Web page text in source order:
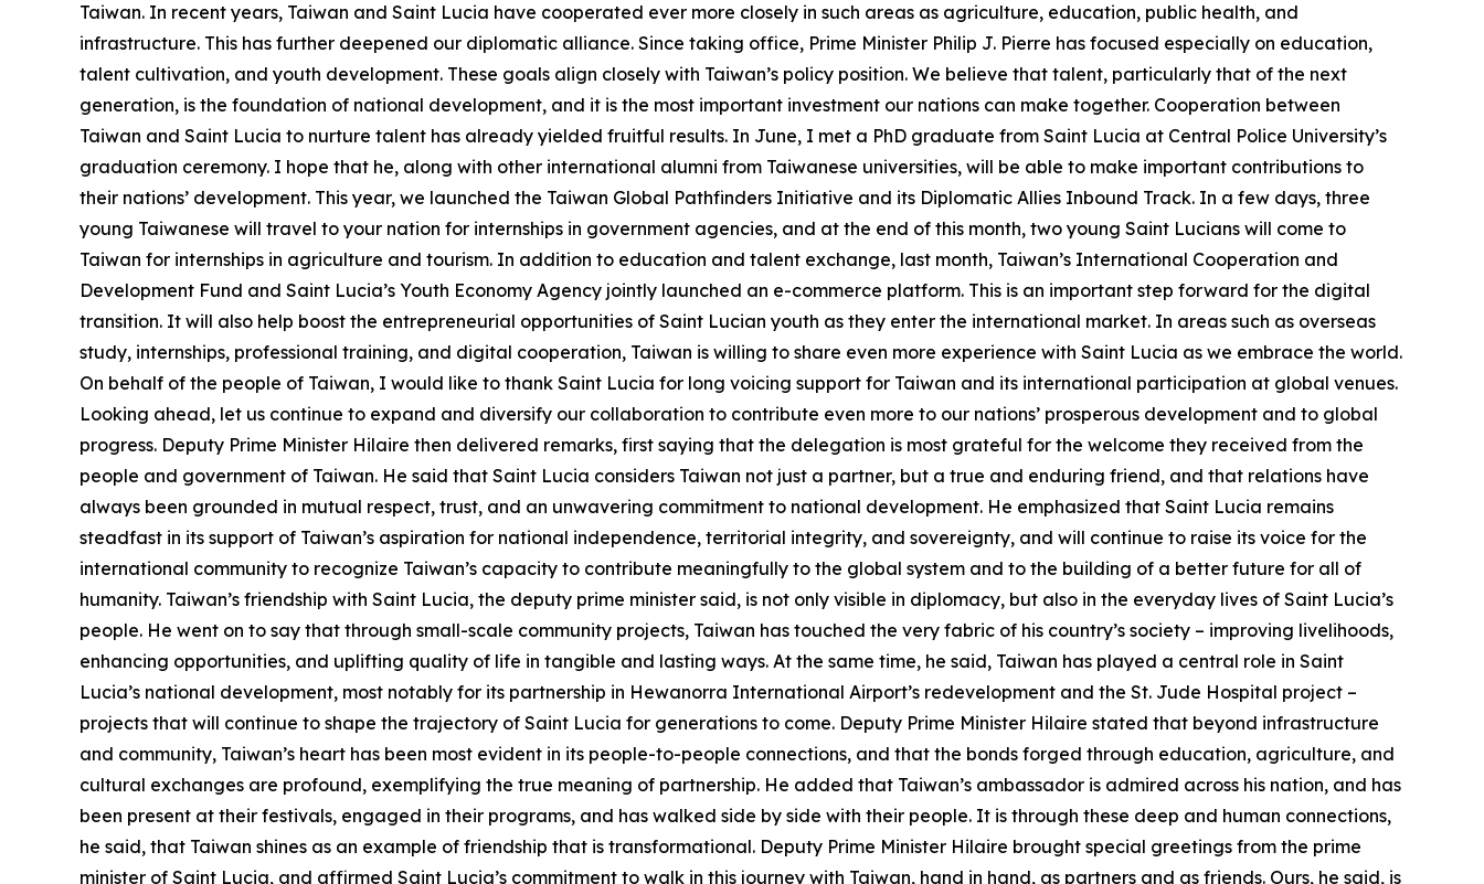
Taiwan. In recent years, Taiwan and Saint Lucia have cooperated ever more closely in such areas as agriculture, education, public health, and
infrastructure. This has further deepened our diplomatic alliance. Since taking office, Prime Minister Philip J. Pierre has focused especially on education,
talent cultivation, and youth development. These goals align closely with Taiwan’s policy position. We believe that talent, particularly that of the next
generation, is the foundation of national development, and it is the most important investment our nations can make together. Cooperation between
Taiwan and Saint Lucia to nurture talent has already yielded fruitful results. In June, I met a PhD graduate from Saint Lucia at Central Police University’s
graduation ceremony. I hope that he, along with other international alumni from Taiwanese universities, will be able to make important contributions to
their nations’ development. This year, we launched the Taiwan Global Pathfinders Initiative and its Diplomatic Allies Inbound Track. In a few days, three
young Taiwanese will travel to your nation for internships in government agencies, and at the end of this month, two young Saint Lucians will come to
Taiwan for internships in agriculture and tourism. In addition to education and talent exchange, last month, Taiwan’s International Cooperation and
Development Fund and Saint Lucia’s Youth Economy Agency jointly launched an e-commerce platform. This is an important step forward for the digital
transition. It will also help boost the entrepreneurial opportunities of Saint Lucian youth as they enter the international market. In areas such as overseas
study, internships, professional training, and digital cooperation, Taiwan is willing to share even more experience with Saint Lucia as we embrace the world.
On behalf of the people of Taiwan, I would like to thank Saint Lucia for long voicing support for Taiwan and its international participation at global venues.
Looking ahead, let us continue to expand and diversify our collaboration to contribute even more to our nations’ prosperous development and to global
progress. Deputy Prime Minister Hilaire then delivered remarks, first saying that the delegation is most grateful for the welcome they received from the
people and government of Taiwan. He said that Saint Lucia considers Taiwan not just a partner, but a true and enduring friend, and that relations have
always been grounded in mutual respect, trust, and an unwavering commitment to national development. He emphasized that Saint Lucia remains
steadfast in its support of Taiwan’s aspiration for national independence, territorial integrity, and sovereignty, and will continue to raise its voice for the
international community to recognize Taiwan’s capacity to contribute meaningfully to the global system and to the building of a better future for all of
humanity. Taiwan’s friendship with Saint Lucia, the deputy prime minister said, is not only visible in diplomacy, but also in the everyday lives of Saint Lucia’s
people. He went on to say that through small-scale community projects, Taiwan has touched the very fabric of his country’s society – improving livelihoods,
enhancing opportunities, and uplifting quality of life in tangible and lasting ways. At the same time, he said, Taiwan has played a central role in Saint
Lucia’s national development, most notably for its partnership in Hewanorra International Airport’s redevelopment and the St. Jude Hospital project –
projects that will continue to shape the trajectory of Saint Lucia for generations to come. Deputy Prime Minister Hilaire stated that beyond infrastructure
and community, Taiwan’s heart has been most evident in its people-to-people connections, and that the bonds forged through education, agriculture, and
cultural exchanges are profound, exemplifying the true meaning of partnership. He added that Taiwan’s ambassador is admired across his nation, and has
been present at their festivals, engaged in their programs, and has walked side by side with their people. It is through these deep and human connections,
he said, that Taiwan shines as an example of friendship that is transformational. Deputy Prime Minister Hilaire brought special greetings from the prime
minister of Saint Lucia, and affirmed Saint Lucia’s commitment to walk in this journey with Taiwan, hand in hand, as partners and as friends. Ours, he said, is